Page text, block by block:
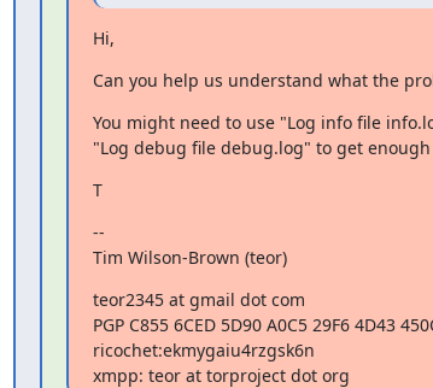
Hi,
Can you help us understand what the
You might need to use "Log info file
"Log debug file debug.log" to get
T
--
Tim Wilson-Brown (teor)
teor2345 at gmail dot com
PGP C855 6CED 5D90 A0C5 29F6 4D43
ricochet:ekmygaiu4rzgsk6n
xmpp: teor at torproject dot org